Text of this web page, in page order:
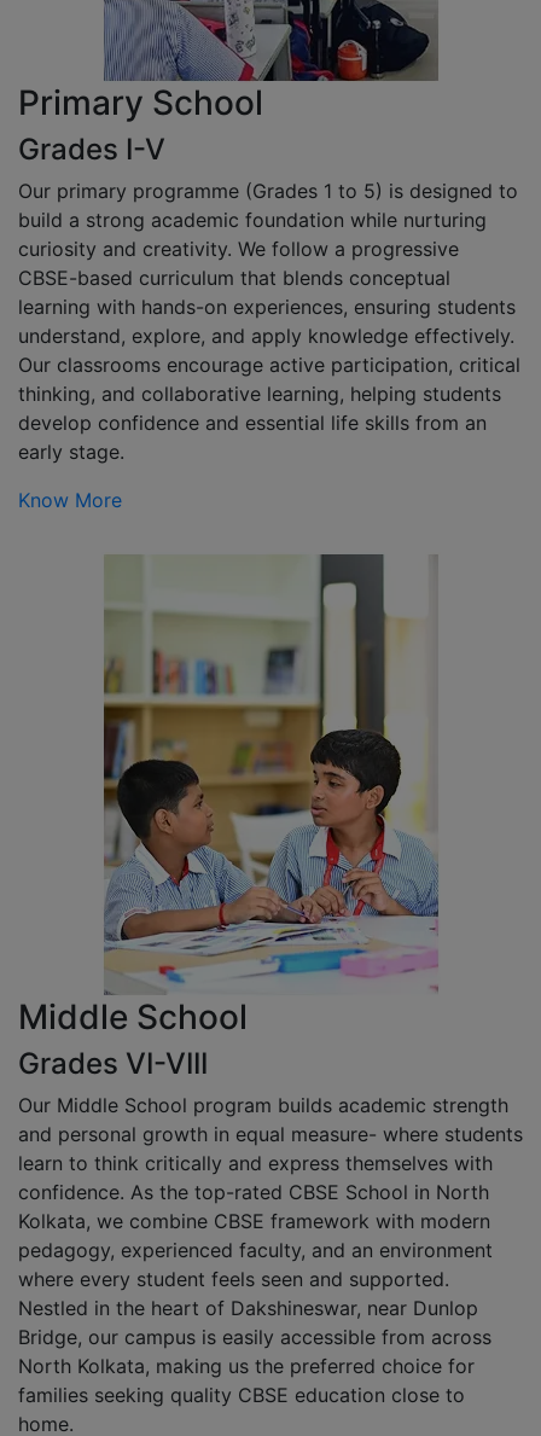
Primary School
Grades I-V
Our primary programme (Grades 1 to 5) is designed to
build a strong academic foundation while nurturing
curiosity and creativity. We follow a progressive
CBSE-based curriculum that blends conceptual
learning with hands-on experiences, ensuring students
understand, explore, and apply knowledge effectively.
Our classrooms encourage active participation, critical
thinking, and collaborative learning, helping students
develop confidence and essential life skills from an
early stage.
Know More
Middle School
Grades VI-VIII
Our Middle School program builds academic strength
and personal growth in equal measure- where students
learn to think critically and express themselves with
confidence. As the top-rated CBSE School in North
Kolkata, we combine CBSE framework with modern
pedagogy, experienced faculty, and an environment
where every student feels seen and supported.
Nestled in the heart of Dakshineswar, near Dunlop
Bridge, our campus is easily accessible from across
North Kolkata, making us the preferred choice for
families seeking quality CBSE education close to
home.